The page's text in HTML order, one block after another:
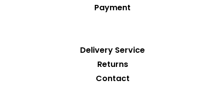
Payment
Delivery Service
Returns
Contact